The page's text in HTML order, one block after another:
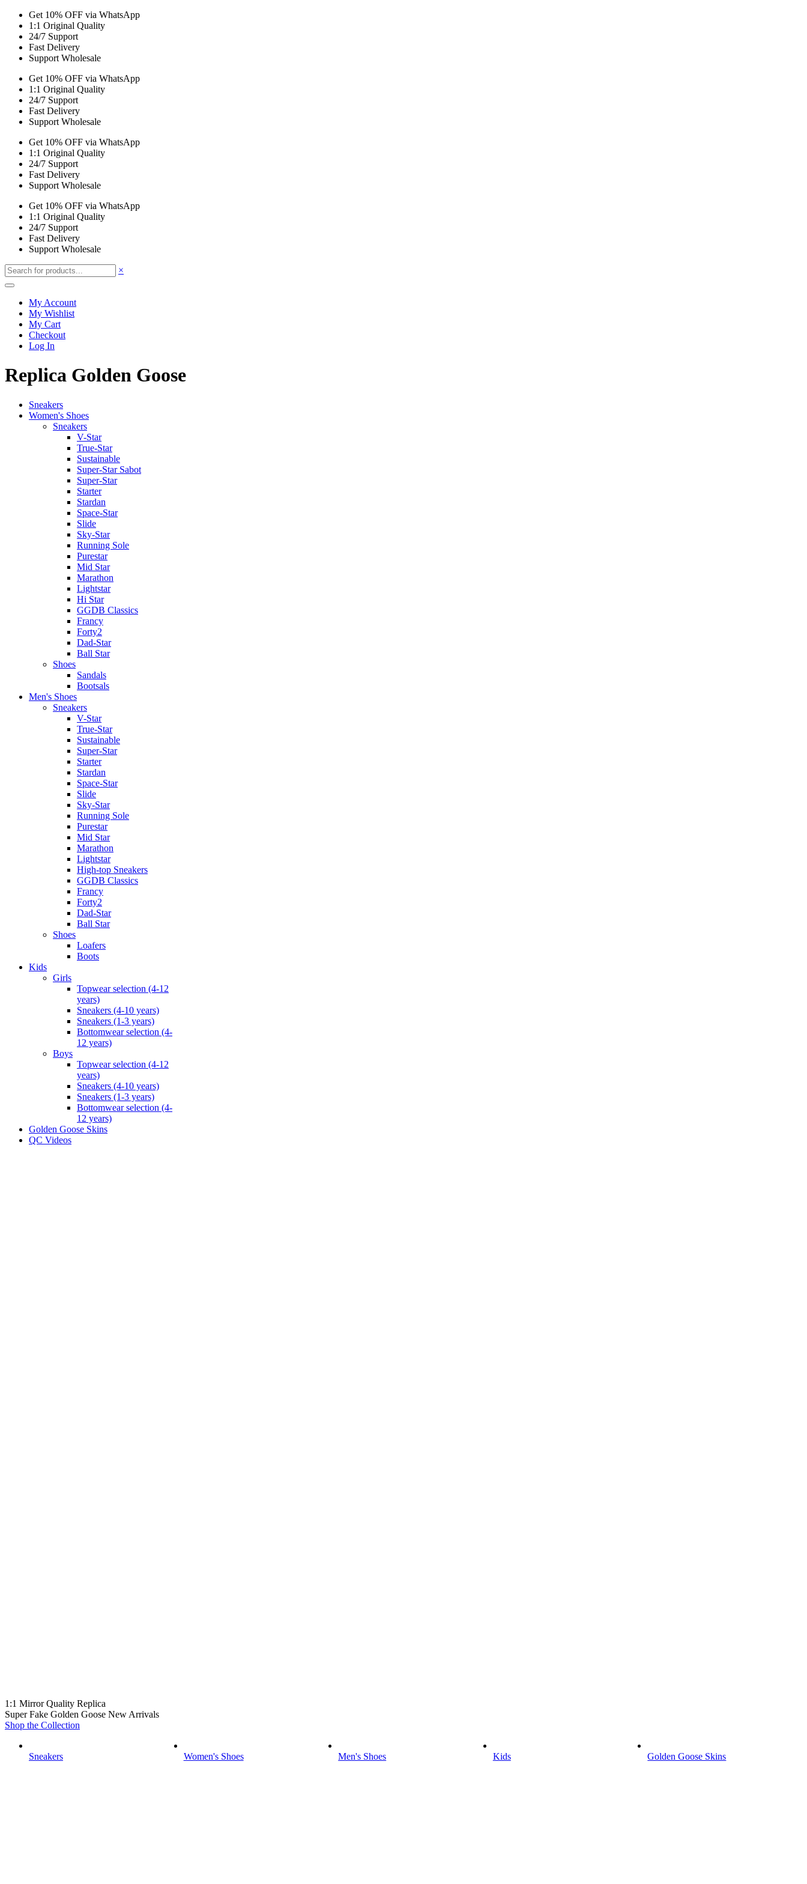
Get 10% OFF via WhatsApp
1:1 Original Quality
24/7 Support
Fast Delivery
Support Wholesale
Get 10% OFF via WhatsApp
1:1 Original Quality
24/7 Support
Fast Delivery
Support Wholesale
Get 10% OFF via WhatsApp
1:1 Original Quality
24/7 Support
Fast Delivery
Support Wholesale
Get 10% OFF via WhatsApp
1:1 Original Quality
24/7 Support
Fast Delivery
Support Wholesale
×
My Account
My Wishlist
My Cart
Checkout
Log In
Replica Golden Goose
Sneakers
Women's Shoes
Sneakers
V-Star
True-Star
Sustainable
Super-Star Sabot
Super-Star
Starter
Stardan
Space-Star
Slide
Sky-Star
Running Sole
Purestar
Mid Star
Marathon
Lightstar
Hi Star
GGDB Classics
Francy
Forty2
Dad-Star
Ball Star
Shoes
Sandals
Bootsals
Men's Shoes
Sneakers
V-Star
True-Star
Sustainable
Super-Star
Starter
Stardan
Space-Star
Slide
Sky-Star
Running Sole
Purestar
Mid Star
Marathon
Lightstar
High-top Sneakers
GGDB Classics
Francy
Forty2
Dad-Star
Ball Star
Shoes
Loafers
Boots
Kids
Girls
Topwear selection (4-12
years)
Sneakers (4-10 years)
Sneakers (1-3 years)
Bottomwear selection (4-
12 years)
Boys
Topwear selection (4-12
years)
Sneakers (4-10 years)
Sneakers (1-3 years)
Bottomwear selection (4-
12 years)
Golden Goose Skins
QC Videos
1:1 Mirror Quality Replica
Super Fake Golden Goose New Arrivals
Shop the Collection
Sneakers Women's Shoes Men's Shoes Kids Golden Goose Skins